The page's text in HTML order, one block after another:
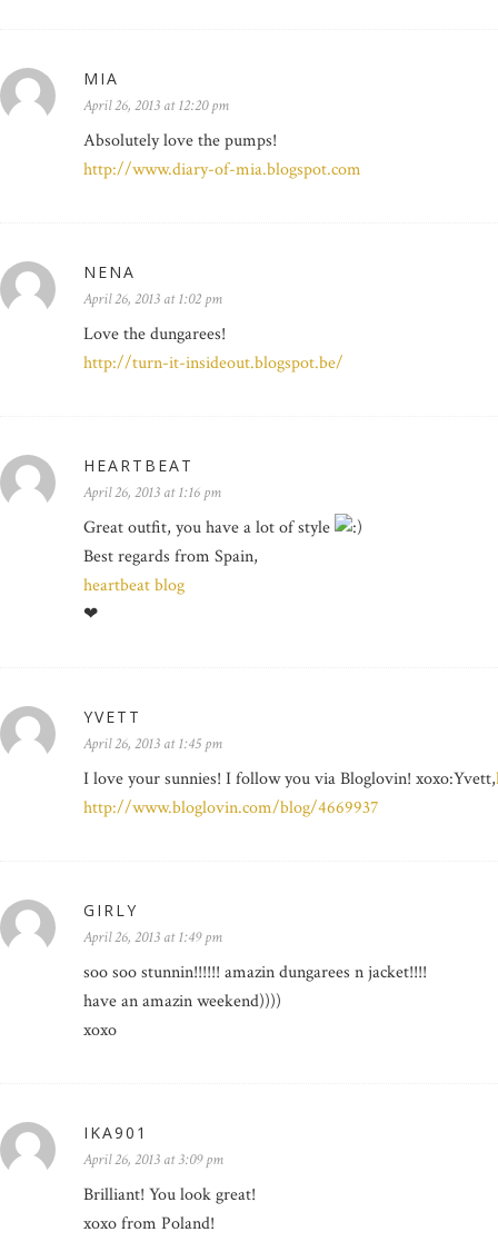
MIA
April 26, 2013 at 12:20 pm
Absolutely love the pumps!
http://www.diary-of-mia.blogspot.com
NENA
April 26, 2013 at 1:02 pm
Love the dungarees!
http://turn-it-insideout.blogspot.be/
HEARTBEAT
April 26, 2013 at 1:16 pm
Great outfit, you have a lot of style
Best regards from Spain,
heartbeat blog
❤
YVETT
April 26, 2013 at 1:45 pm
I love your sunnies! I follow you via Bloglovin! xoxo:Yvett,
http://www.bloglovin.com/blog/4669937
GIRLY
April 26, 2013 at 1:49 pm
soo soo stunnin!!!!!! amazin dungarees n jacket!!!!
have an amazin weekend))))
xoxo
IKA901
April 26, 2013 at 3:09 pm
Brilliant! You look great!
xoxo from Poland!